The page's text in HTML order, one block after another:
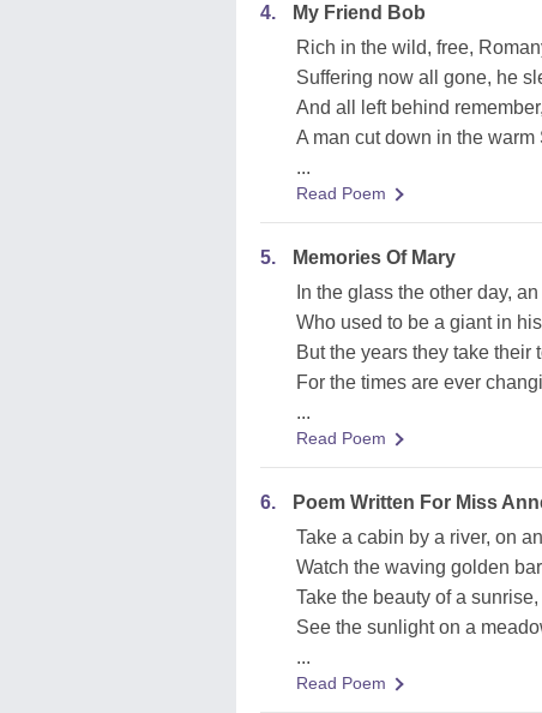
4.
My Friend Bob
Rich in the wild, free,
Suffering now all gone, he
And all left behind remember,
A man cut down in the
...
Read Poem
5.
Memories Of Mary
In the glass the other day,
Who used to be a giant in
But the years they take their
For the times are ever
...
Read Poem
6.
Poem Written For Miss
Take a cabin by a river, on
Watch the waving golden
Take the beauty of a
See the sunlight on a
...
Read Poem